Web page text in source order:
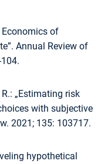
Economics of
Annual Review of
„Estimating risk
with subjective
2021; 135: 103717.
hypothetical